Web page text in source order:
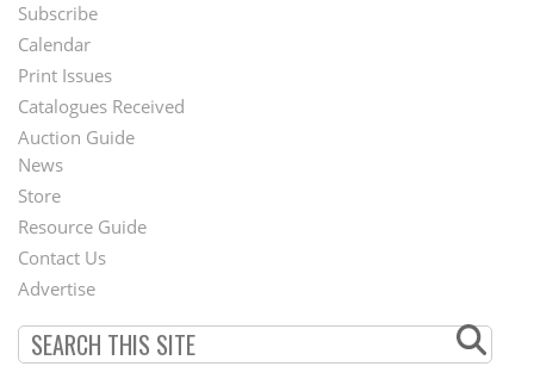
Footer
Menu
Subscribe
Calendar
Print Issues
Catalogues Received
Auction Guide
Second
Footer
Menu
News
Store
Resource Guide
Contact Us
Advertise